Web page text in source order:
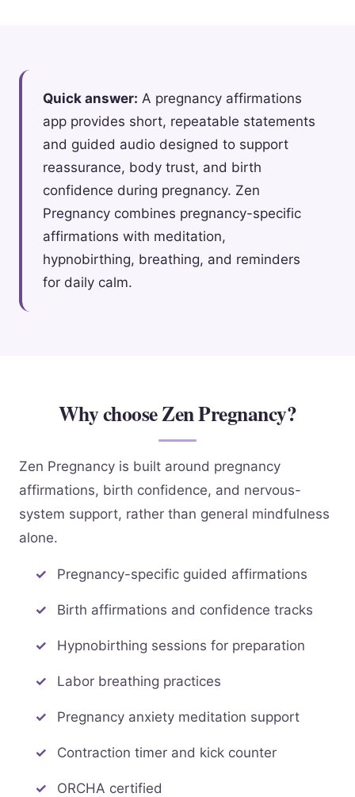
Quick answer: A pregnancy affirmations
app provides short, repeatable statements
and guided audio designed to support
reassurance, body trust, and birth
confidence during pregnancy. Zen
Pregnancy combines pregnancy-specific
affirmations with meditation,
hypnobirthing, breathing, and reminders
for daily calm.
Why choose Zen Pregnancy?
Zen Pregnancy is built around pregnancy
affirmations, birth confidence, and nervous-
system support, rather than general mindfulness
alone.
Pregnancy-specific guided affirmations
Birth affirmations and confidence tracks
Hypnobirthing sessions for preparation
Labor breathing practices
Pregnancy anxiety meditation support
Contraction timer and kick counter
ORCHA certified